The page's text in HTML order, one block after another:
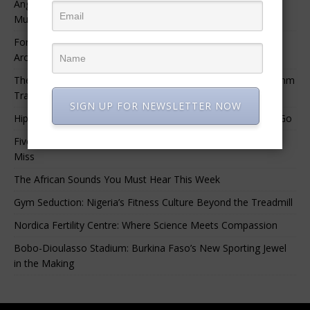
Angélique Kidjo – “I Have Always Been At The Service of
Music.”
For Nigerian Documentary Filmmakers, Getting Access to
Archival Materials Is Difficult and Expensive
The 10 Greatest Africa-Diaspora Collaborations: When Rhythm
Travels Across Oceans
Hip-Hop’s Generational Clash: Why the Old Guard Must Let Go
Five Afrobeats Intelligence Podcast Episodes You Shouldn’t
Miss
The African Sounds You Must Hear This Week
Gym Seduction: Nigeria’s Fitness Culture Beyond the Treadmill
Nordica Fertility Centre: Where Science Meets Compassion
Bobo-Dioulasso Stadium: Burkina Faso’s New Sporting Jewel
in the Making
SIGN UP FOR NEWSLETTER NOW